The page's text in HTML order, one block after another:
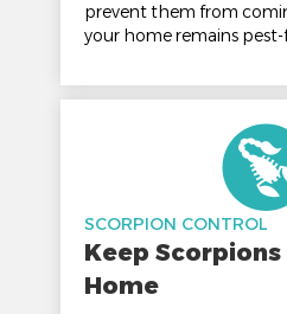
prevent them from
your home remains pest-
SCORPION CONTROL
Keep
Home